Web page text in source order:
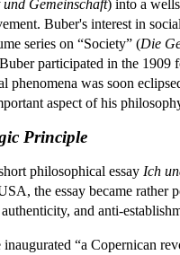
und Gemeinschaft) into a
Buber's interest in
series on “Society” (Die
participated in the
phenomena was soon
aspect of his
Principle
philosophical essay Ich
the essay became
and anti-
inaugurated “a Copernican